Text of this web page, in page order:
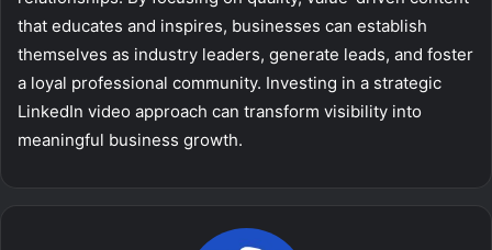
that educates and inspires, businesses can establish
themselves as industry leaders, generate leads, and foster
a loyal professional community. Investing in a strategic
LinkedIn video approach can transform visibility into
meaningful business growth.